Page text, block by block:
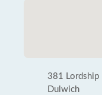
381 Lordship
Dulwich